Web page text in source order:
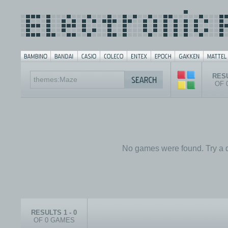
OF
No games were found. Try a
RESULTS 1 - 0
OF 0 GAMES